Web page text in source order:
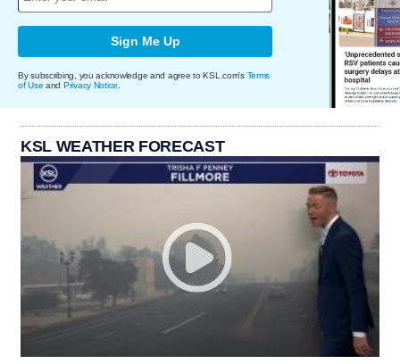
Sign Me Up
By subscribing, you acknowledge and agree to KSL.com's Terms
of Use and Privacy Notice
KSL WEATHER FORECAST